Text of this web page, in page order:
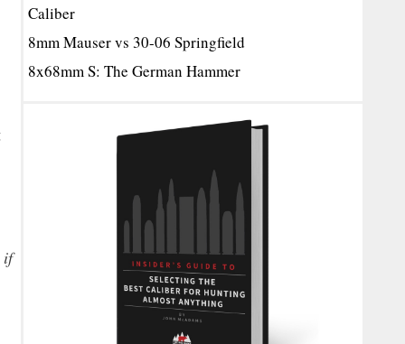
if
Caliber
8mm Mauser vs 30-06 Springfield
8x68mm S: The German Hammer